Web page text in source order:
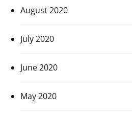
August 2020
July 2020
June 2020
May 2020